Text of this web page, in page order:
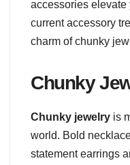
accessories elevate
current accessory
charm of chunky
Chunky
Chunky jewelry is
world. Bold
statement earrings